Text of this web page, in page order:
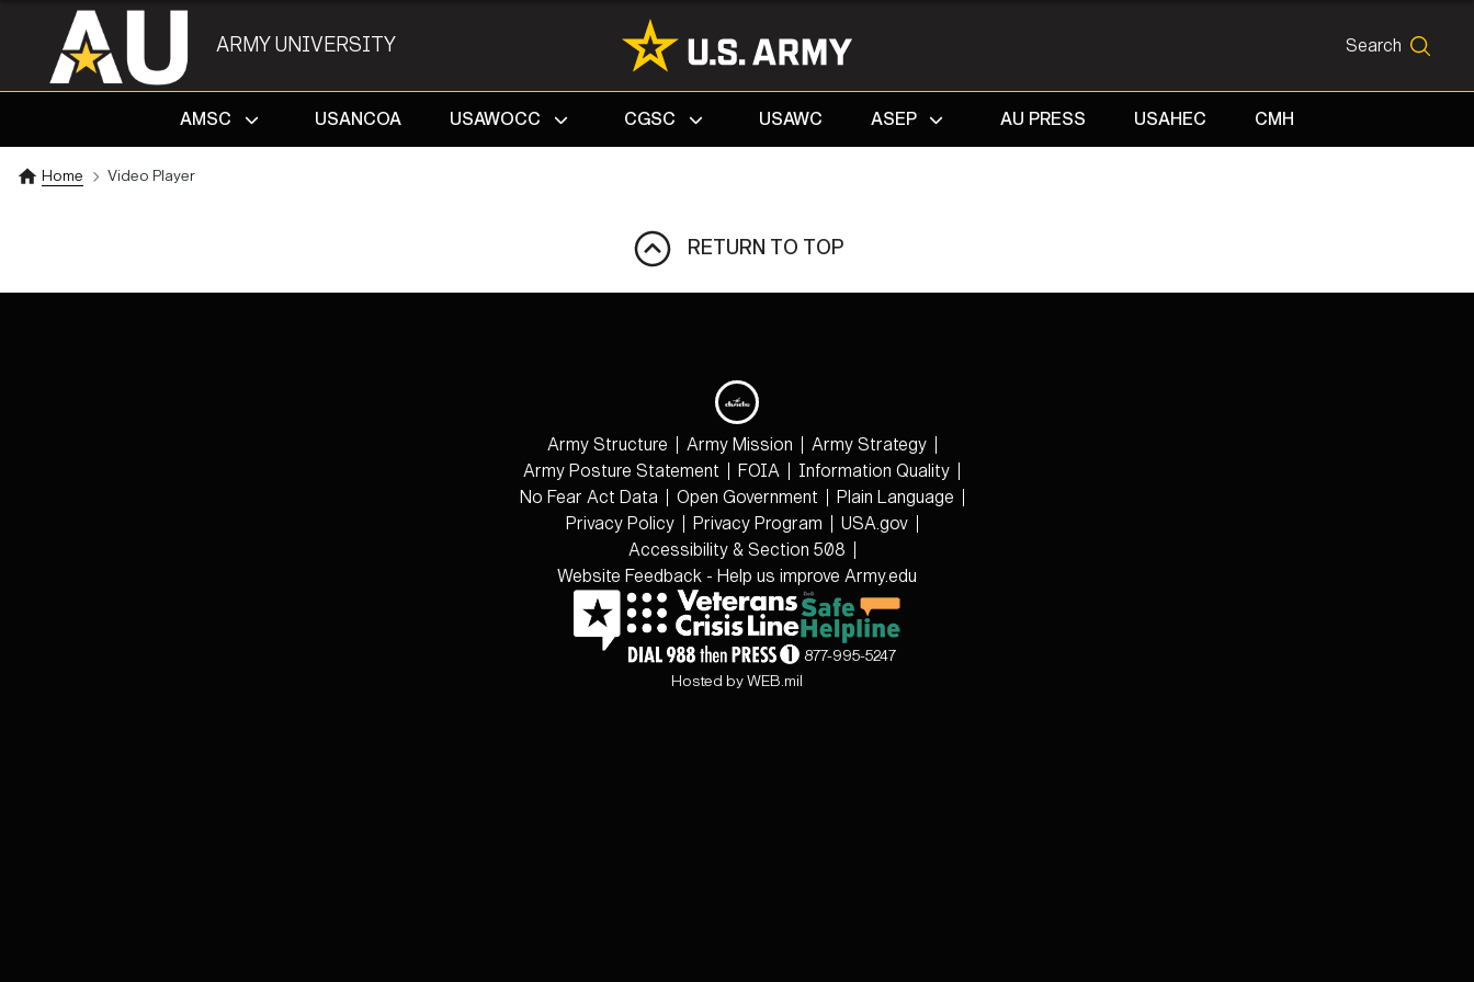
ARMY UNIVERSITY Search
SEARCH
AMSC
USANCOA USAWOCC CGSC USAWC ASEP AU PRESS USAHEC CMH
Home Video Player
RETURN TO TOP
Army Structure Army Mission
Army Strategy
Army Posture Statement
FOIA
Information Quality
No Fear Act Data
Open Government
Plain Language
Privacy Policy
Privacy Program
USA.gov
Accessibility & Section 508
Website Feedback - Help us improve Army.edu
877-995-5247
Hosted by WEB.mil